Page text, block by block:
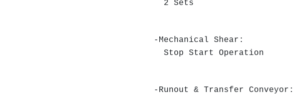
2 Sets
-Mechanical Shear:
Stop Start Operation
-Runout & Transfer Conveyor: